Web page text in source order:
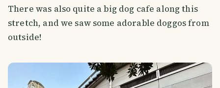
There was also quite a big dog cafe along this
stretch, and we saw some adorable doggos from
outside!